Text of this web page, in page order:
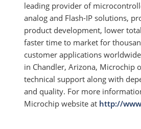
leading provider of
analog and Flash-IP solutions,
product development, lower
faster time to market for
customer applications
in Chandler, Arizona, Microchip
technical support along with
and quality. For more
Microchip website at http://